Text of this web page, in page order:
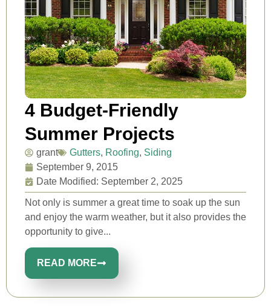
4 Budget-Friendly
Summer Projects
grant Gutters, Roofing, Siding
September 9, 2015
Date Modified: September 2, 2025
Not only is summer a great time to soak up the sun
and enjoy the warm weather, but it also provides the
opportunity to give...
READ MORE